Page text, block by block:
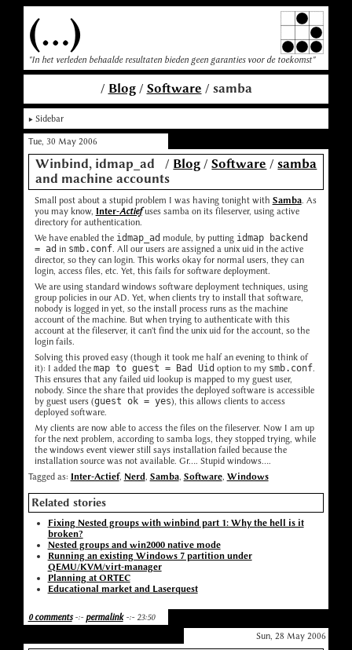
(...)
"In het verleden behaalde resultaten bieden geen garanties voor de toekomst"
/ Blog/ Software / samba
Sidebar
Tue, 30 May 2006
/ Blog /Software /samba
Winbind, idmap_ad
and machine accounts
Small post about a stupid problem I was having tonight with Samba. As
you may know, Inter-Actiefuses samba on its fileserver, using active
directory for authentication.
We have enabled the idmap_ad module, by putting idmap backend
= ad in smb.conf. All our users are assigned a unix uid in the active
director, so they can login. This works okay for normal users, they can
login, access files, etc. Yet, this fails for software deployment.
We are using standard windows software deployment techniques, using
group policies in our AD. Yet, when clients try to install that software,
nobody is logged in yet, so the install process runs as the machine
account of the machine. But when trying to authenticate with this
account at the fileserver, it can't find the unix uid for the account, so the
login fails.
Solving this proved easy (though it took me half an evening to think of
it): I added the map to guest = Bad Uid option to my smb.conf.
This ensures that any failed uid lookup is mapped to my guest user,
nobody. Since the share that provides the deployed software is accessible
by guest users (guest ok = yes), this allows clients to access
deployed software.
My clients are now able to access the files on the fileserver. Now I am up
for the next problem, according to samba logs, they stopped trying, while
the windows event viewer still says installation failed because the
installation source was not available. Gr.... Stupid windows....
Tagged as: Inter-Actief, Nerd, Samba, Software, Windows
Related stories
Fixing Nested groups with winbind part 1: Why the hell is it
broken?
Nested groups and win2000 native mode
Running an existing Windows 7 partition under
QEMU/KVM/virt-manager
Planning at ORTEC
Educational market and Laserquest
0 comments-:- permalink-:- 23:50
Sun, 28 May 2006